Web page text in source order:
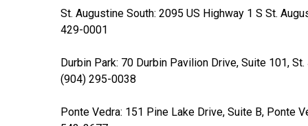
St. Augustine South: 2095 US Highway 1 S St.
429-0001
Durbin Park: 70 Durbin Pavilion Drive, Suite 101,
(904) 295-0038
Ponte Vedra: 151 Pine Lake Drive, Suite B, Ponte